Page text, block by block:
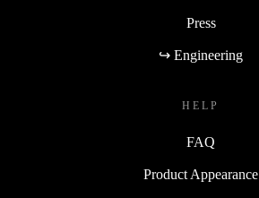
Press
↪ Engineering
HELP
FAQ
Product Appearance